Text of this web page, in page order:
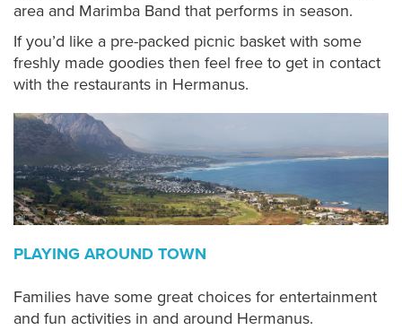
area and Marimba Band that performs in season.
If you’d like a pre-packed picnic basket with some
freshly made goodies then feel free to get in contact
with the restaurants in Hermanus.
PLAYING AROUND TOWN
Families have some great choices for entertainment
and fun activities in and around Hermanus.